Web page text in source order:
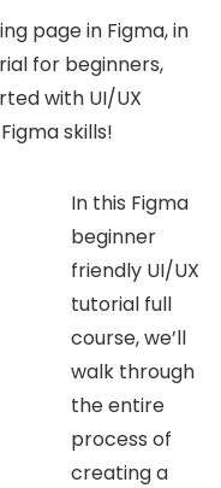
page in Figma, in
for beginners,
with UI/UX
skills!
In this Figma
beginner
friendly UI/UX
tutorial full
course, we’ll
walk through
the entire
process of
creating a